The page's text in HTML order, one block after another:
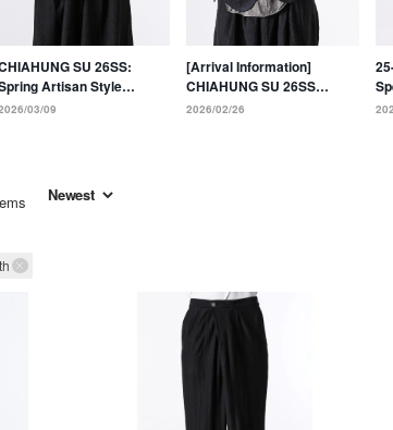
SU 26SS:
Artisan Style
by Traditional
03/09
[Arrival Information]
CHIAHUNG SU 26SS
Collection: 9 new styles
2026/02/26